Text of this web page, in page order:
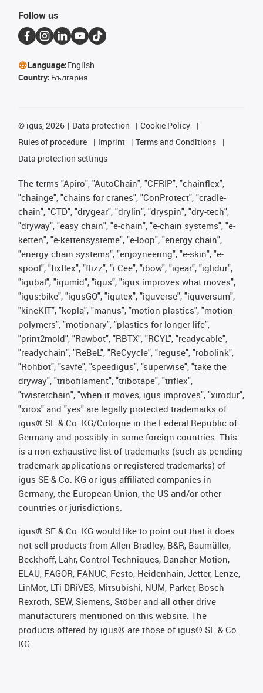
Follow us
Language:English
Country: България
© igus, 2026 Data protection
Cookie Policy
Rules of procedure
Imprint
Terms and Conditions
Data protection settings
The terms "Apiro", "AutoChain", "CFRIP", "chainflex",
"chainge", "chains for cranes", "ConProtect", "cradle-
chain", "CTD", "drygear", "drylin", "dryspin", "dry-tech",
"dryway", "easy chain", "e-chain", "e-chain systems", "e-
ketten", "e-kettensysteme", "e-loop", "energy chain",
"energy chain systems", "enjoyneering", "e-skin", "e-
spool", "fixflex", "flizz", "i.Cee", "ibow", "igear", "iglidur",
"igubal", "igumid", "igus", "igus improves what moves",
"igus:bike", "igusGO", "igutex", "iguverse", "iguversum",
"kineKIT", "kopla", "manus", "motion plastics", "motion
polymers", "motionary", "plastics for longer life",
"print2mold", "Rawbot", "RBTX", "RCYL", "readycable",
"readychain", "ReBeL", "ReCyycle", "reguse", "robolink",
"Rohbot", "savfe", "speedigus", "superwise", "take the
dryway", "tribofilament", "tribotape", "triflex",
"twisterchain", "when it moves, igus improves", "xirodur",
"xiros" and "yes" are legally protected trademarks of
igus® SE & Co. KG/Cologne in the Federal Republic of
Germany and possibly in some foreign countries. This
is a non-exhaustive list of trademarks (such as pending
trademark applications or registered trademarks) of
igus SE & Co. KG or igus-affiliated companies in
Germany, the European Union, the US and/or other
countries or jurisdictions.
igus® SE & Co. KG would like to point out that it does
not sell products from Allen Bradley, B&R, Baumüller,
Beckhoff, Lahr, Control Techniques, Danaher Motion,
ELAU, FAGOR, FANUC, Festo, Heidenhain, Jetter, Lenze,
LinMot, LTi DRiVES, Mitsubishi, NUM, Parker, Bosch
Rexroth, SEW, Siemens, Stöber and all other drive
manufacturers mentioned on this website. The
products offered by igus® are those of igus® SE & Co.
KG.